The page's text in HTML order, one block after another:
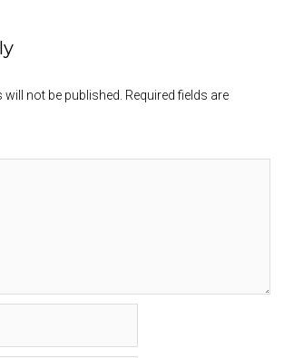
not be published. Required fields are